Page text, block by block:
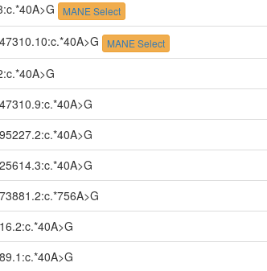
MANE Select
MANE Select